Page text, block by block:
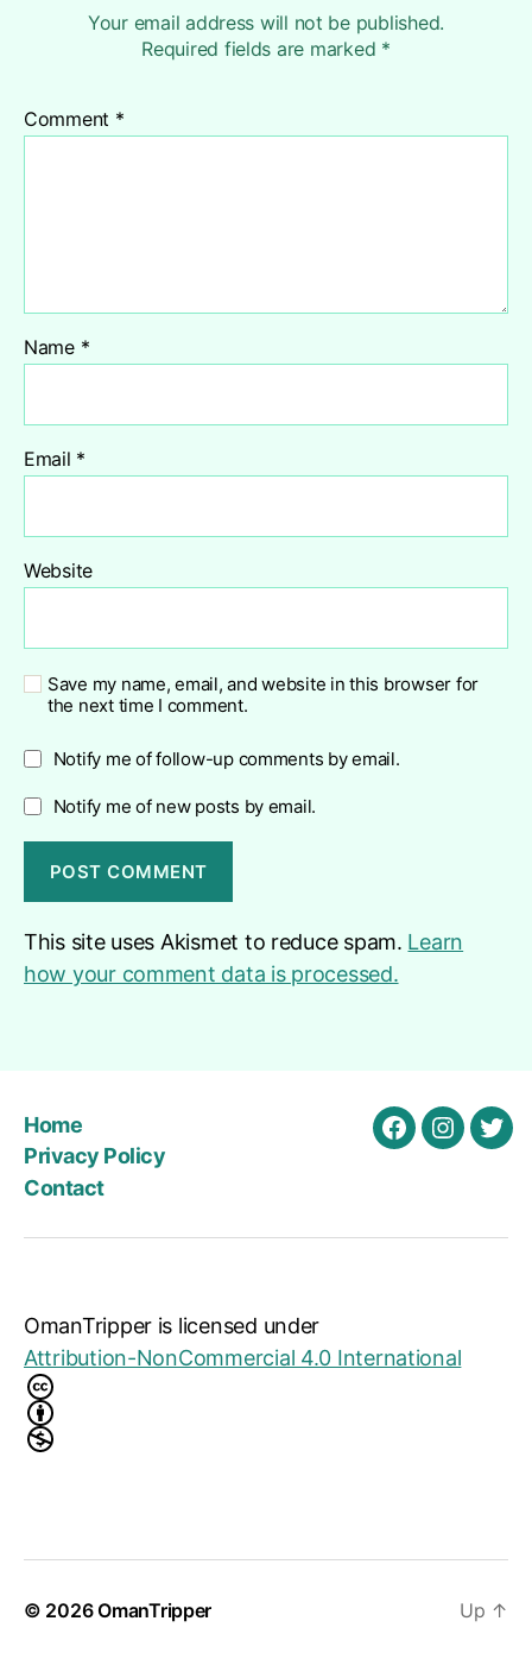
Your email address will not be published.
Required fields are marked *
Comment *
Name *
Email *
Website
Save my name, email, and website in this browser for
the next time I comment.
Notify me of follow-up comments by email.
Notify me of new posts by email.
This site uses Akismet to reduce spam. Learn
how your comment data is processed.
Home
Privacy Policy
Contact
Facebook
OmanTripper is licensed under
Attribution-NonCommercial 4.0 International
© 2026OmanTripper Up ↑